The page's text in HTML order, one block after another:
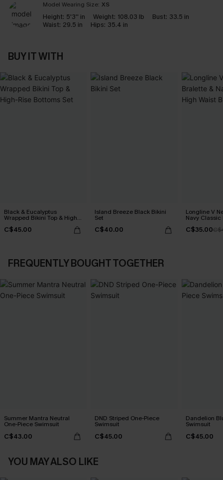
Model Wearing Size: XS
Height: 5'3'' in Weight: 108.03 lb Bust: 33.5 in
Waist: 29.5 in Hips: 35.4 in
BUY IT WITH
Black & Eucalyptus
Wrapped Bikini Top & High-
Rise Bottoms Set
C$45.00
Island Breeze Black Bikini
Set
C$40.00
Longline V
Navy Classic
Bikini Set
C$35.00
FREQUENTLY BOUGHT TOGETHER
Summer Mantra Neutral
One-Piece Swimsuit
C$43.00
DND Striped One-Piece
Swimsuit
C$45.00
Dandelion
Swimsuit
C$45.00
YOU MAY ALSO LIKE